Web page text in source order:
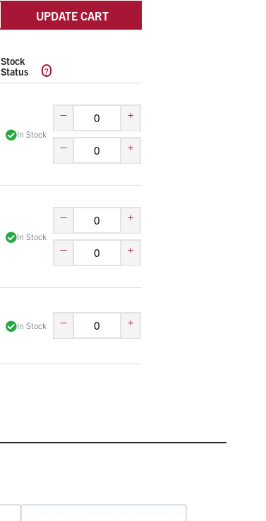
UPDATE CART
Stock
Status
?
In Stock
– +
– +
In Stock
– +
– +
In Stock – +